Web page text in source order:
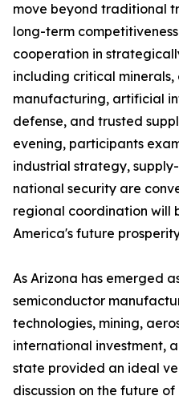
move beyond traditional
long-term
cooperation in
including critical
manufacturing, artificial
defense, and trusted
evening, participants
industrial strategy,
national security are
regional coordination will
America's future
As Arizona has emerged
semiconductor
technologies, mining,
international investment,
state provided an ideal
discussion on the future